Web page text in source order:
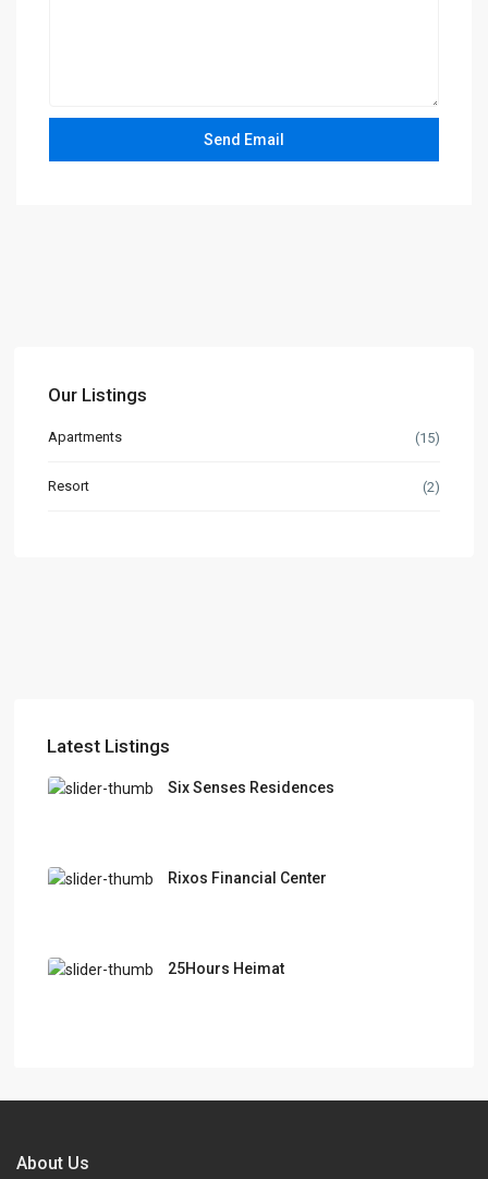
Our Listings
Apartments (15)
Resort (2)
Latest Listings
Six Senses Residences
Rixos Financial Center
25Hours Heimat
About Us